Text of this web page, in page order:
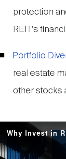
protection
REIT's
Portfolio
real estate
other stocks
Why Invest in